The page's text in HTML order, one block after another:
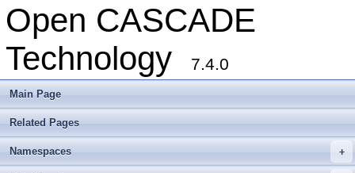
Open CASCADE
Technology
7.4.0
Main Page
Related Pages
+
Namespaces